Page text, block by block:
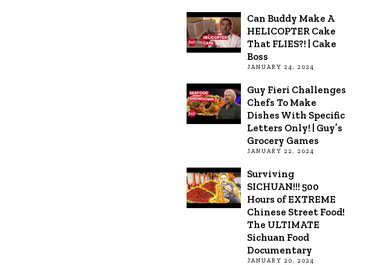
Can Buddy Make A
HELICOPTER Cake
That FLIES?! | Cake
Boss
JANUARY 24, 2024
Guy Fieri Challenges
Chefs To Make
Dishes With Specific
Letters Only! | Guy’s
Grocery Games
JANUARY 22, 2024
Surviving
SICHUAN!!! 500
Hours of EXTREME
Chinese Street Food!
The ULTIMATE
Sichuan Food
Documentary
JANUARY 20, 2024